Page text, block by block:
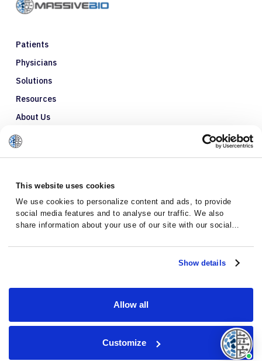
This website uses cookies
We use cookies to personalize content and ads, to provide
social media features and to analyse our traffic. We also
share information about your use of our site with our social
with other information that you’ve provided to them or that
they’ve collected from your use of their services.Show details
Allow all
Customize
Patients
Physicians
Solutions
Resources
About Us
Refer a Patient
© 2026 · Massive Bio · All rights reserved.